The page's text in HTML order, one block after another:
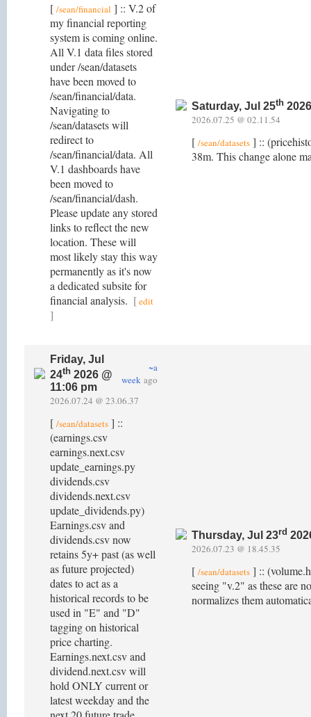
[ /sean/financial ] :: V.2 of
my financial reporting
system is coming online.
All V.1 data files stored
under /sean/datasets
have been moved to
/sean/financial/data.
Navigating to
/sean/datasets will
redirect to
/sean/financial/data. All
V.1 dashboards have
been moved to
/sean/financial/dash.
Please update any stored
links to reflect the new
location. These will
most likely stay this way
permanently as it's now
a dedicated subsite for
financial analysis. [edit
]
Saturday, Jul 25th
2026.07.25 @ 02.11.54
[ /sean/datasets ] ::
38m. This change alone
Friday, Jul
24th 2026 @
11:06 pm
~a
week ago
2026.07.24 @ 23.06.37
[ /sean/datasets ] ::
(earnings.csv
earnings.next.csv
update_earnings.py
dividends.csv
dividends.next.csv
update_dividends.py)
Earnings.csv and
dividends.csv now
retains 5y+ past (as well
as future projected)
dates to act as a
historical records to be
used in "E" and "D"
tagging on historical
price charting.
Earnings.next.csv and
dividend.next.csv will
hold ONLY current or
latest weekday and the
Thursday, Jul 23rd
2026.07.23 @ 18.45.35
[ /sean/datasets ] ::
seeing "v.2" as these are
normalizes them